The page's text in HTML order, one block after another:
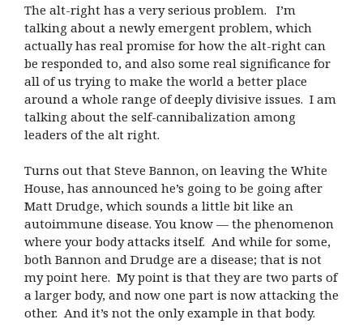
The alt-right has a very serious problem. I’m
talking about a newly emergent problem, which
actually has real promise for how the alt-right can
be responded to, and also some real significance for
all of us trying to make the world a better place
around a whole range of deeply divisive issues. I am
talking about the self-cannibalization among
leaders of the alt right.
Turns out that Steve Bannon, on leaving the White
House, has announced he’s going to be going after
Matt Drudge, which sounds a little bit like an
autoimmune disease. You know — the phenomenon
where your body attacks itself. And while for some,
both Bannon and Drudge are a disease; that is not
my point here. My point is that they are two parts of
a larger body, and now one part is now attacking the
other. And it’s not the only example in that body.